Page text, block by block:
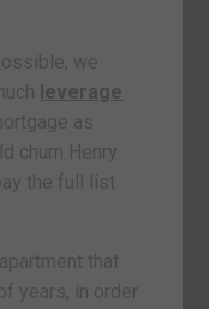
we
leverage
as
chum Henry
the full list
that
years, in order